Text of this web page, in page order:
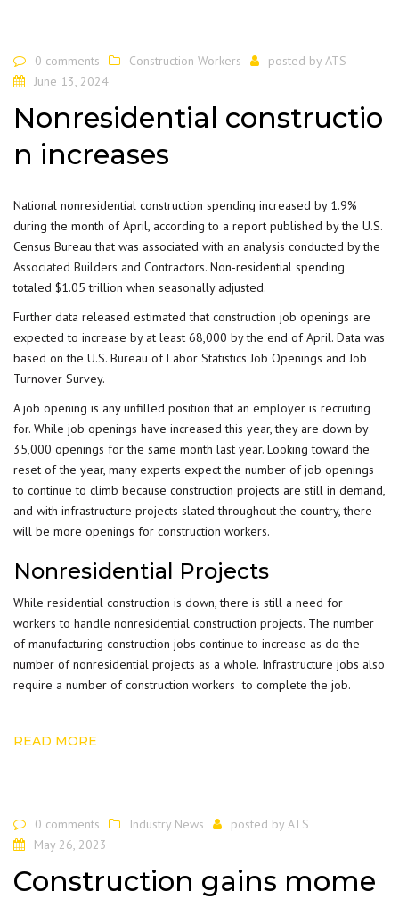
0 comments Construction Workers posted by ATS
June 13, 2024
Nonresidential constructio
n increases
National nonresidential construction spending increased by 1.9%
during the month of April, according to a report published by the U.S.
Census Bureau that was associated with an analysis conducted by the
Associated Builders and Contractors. Non-residential spending
totaled $1.05 trillion when seasonally adjusted.
Further data released estimated that construction job openings are
expected to increase by at least 68,000 by the end of April. Data was
based on the U.S. Bureau of Labor Statistics Job Openings and Job
Turnover Survey.
A job opening is any unfilled position that an employer is recruiting
for. While job openings have increased this year, they are down by
35,000 openings for the same month last year. Looking toward the
reset of the year, manyexperts expect the number of job openings
to continue to climb because construction projects are still in demand,
and with infrastructure projects slated throughout the country, there
will be more openings for construction workers.
Nonresidential Projects
While residential construction is down, there is still a need for
workers to handle nonresidential construction projects. The number
of manufacturing construction jobs continue to increase as do the
number of nonresidential projects as a whole. Infrastructure jobs also
require a number of construction workers to complete the job.
READ MORE
0 comments Industry News posted by ATS
May 26, 2023
Construction gains mome